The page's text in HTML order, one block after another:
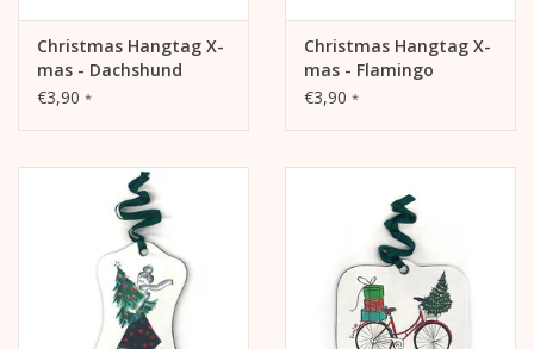
Books
Kera Till X GMEINER
Christmas Hangtag X-
mas - Dachshund
€3,90 *
Christmas Hangtag X-
mas - Flamingo
€3,90 *